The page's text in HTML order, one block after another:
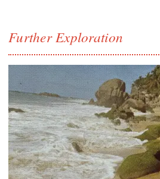
Further Exploration